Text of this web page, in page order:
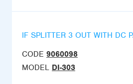
IF SPLITTER 3 OUT WITH DC
CODE 9060098
MODEL DI-303